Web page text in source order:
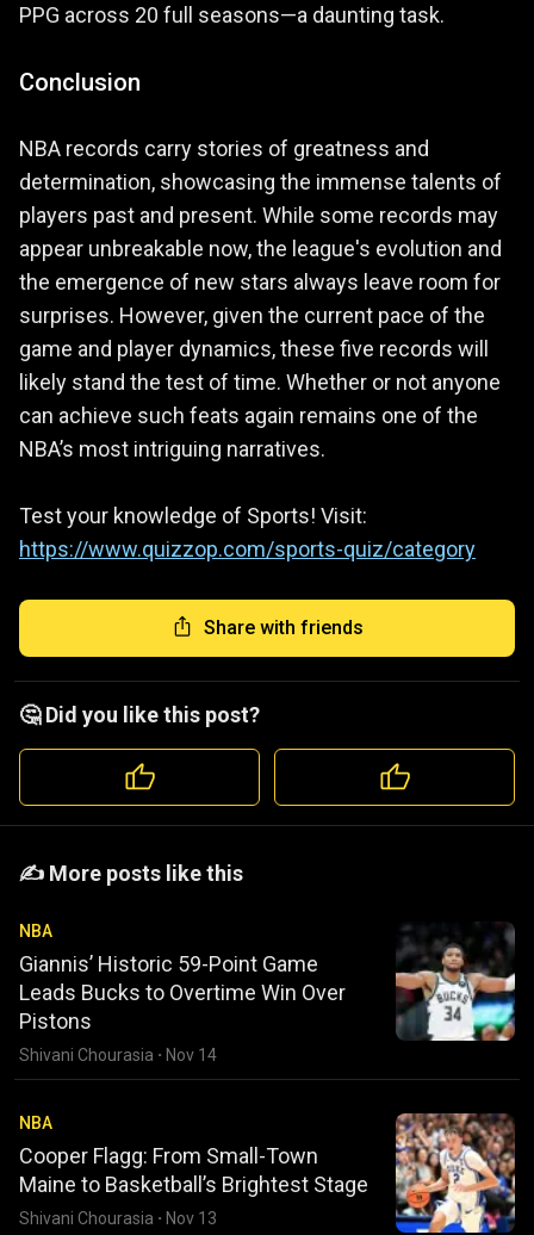
PPG across 20 full seasons—a daunting task.
Conclusion
NBA records carry stories of greatness and
determination, showcasing the immense talents of
players past and present. While some records may
appear unbreakable now, the league's evolution and
the emergence of new stars always leave room for
surprises. However, given the current pace of the
game and player dynamics, these five records will
likely stand the test of time. Whether or not anyone
can achieve such feats again remains one of the
NBA’s most intriguing narratives.
Test your knowledge of Sports! Visit:
https://www.quizzop.com/sports-quiz/category
Share with friends
🤔 Did you like this post?
️️✍️ More posts like this
NBA
Giannis’ Historic 59-Point Game
Leads Bucks to Overtime Win Over
Pistons
Shivani Chourasia · Nov 14
NBA
Cooper Flagg: From Small-Town
Maine to Basketball’s Brightest Stage
Shivani Chourasia · Nov 13